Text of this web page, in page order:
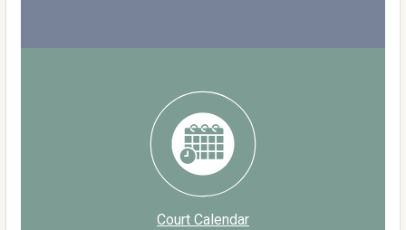
Court Calendar